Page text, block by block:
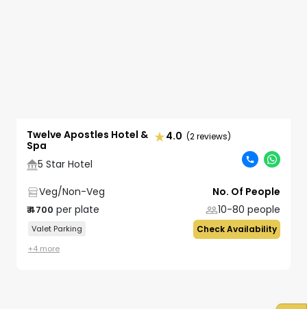
Twelve Apostles Hotel &
Spa
4.0 (2 reviews)
5 Star Hotel
Veg/Non-Veg
₹4700 per plate
No. Of People
10-80 people
Valet Parking
+4 more
Check Availability